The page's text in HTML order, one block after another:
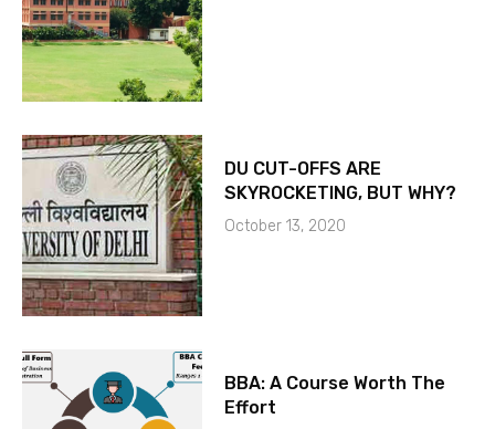
DU CUT-OFFS ARE
SKYROCKETING, BUT WHY?
October 13, 2020
BBA: A Course Worth The
Effort